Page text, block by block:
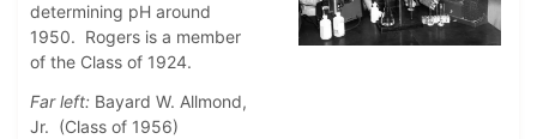
determining pH around
1950. Rogers is a member
of the Class of 1924.
Far left: Bayard W. Allmond,
Jr. (Class of 1956)